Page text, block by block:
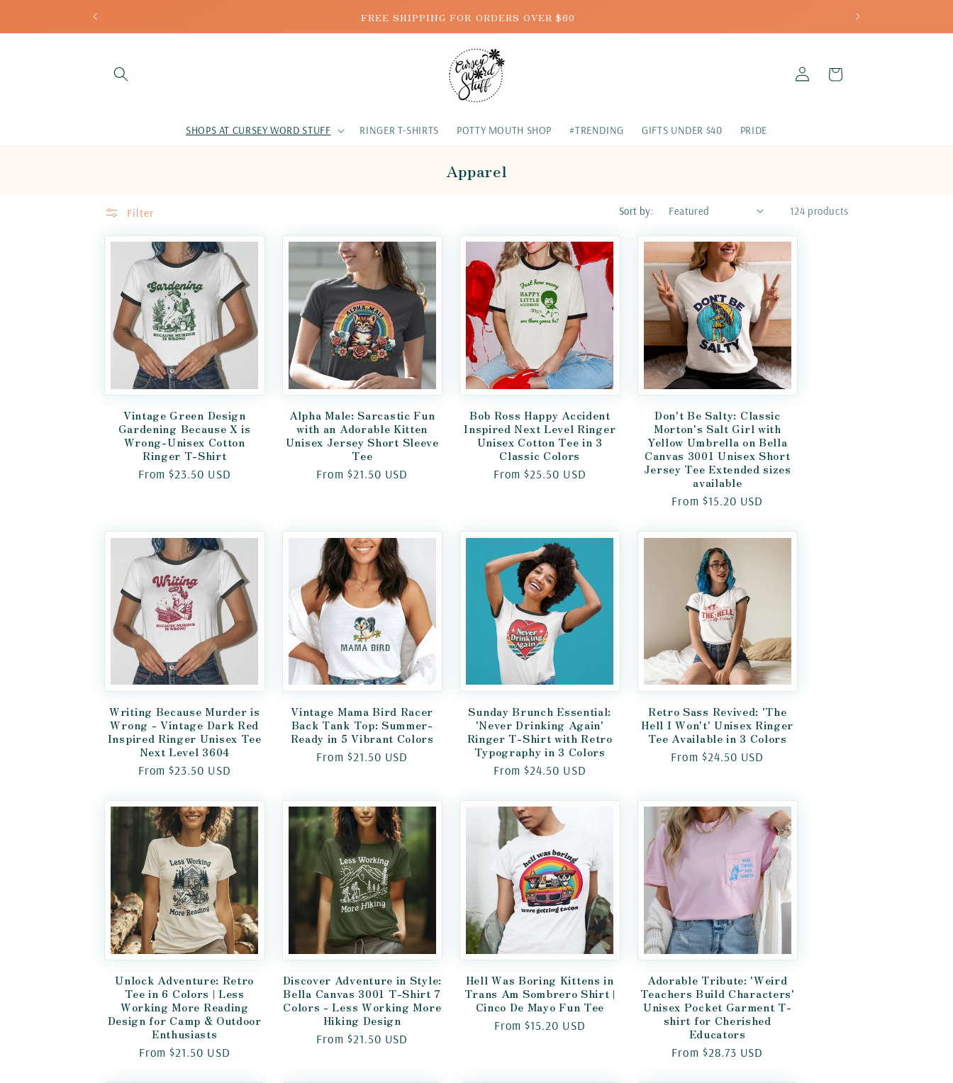
FREE SHIPPING FOR ORDERS OVER $60
SHOPS AT CURSEY WORD STUFF RINGER T-SHIRTS POTTY MOUTH SHOP #TRENDING GIFTS UNDER $40 PRIDE
LOG
IN
CART
Apparel
Filter Sort by: 124 products
Vintage Green Design
Gardening Because X is
Wrong-Unisex Cotton
Ringer T-Shirt
Regular
From $23.50 USD
Alpha Male: Sarcastic Fun
with an Adorable Kitten
Unisex Jersey Short Sleeve
Tee
Regular
From $21.50 USD
Bob Ross Happy Accident
Inspired Next Level Ringer
Unisex Cotton Tee in 3
Classic Colors
Regular
From $25.50 USD
Don't Be Salty: Classic
Morton's Salt Girl with
Yellow Umbrella on Bella
Canvas 3001 Unisex Short
Jersey Tee Extended sizes
available
Regular
From $15.20 USD
Writing Because Murder is
Wrong - Vintage Dark Red
Inspired Ringer Unisex Tee
Next Level 3604
Regular
From $23.50 USD
Vintage Mama Bird Racer
Back Tank Top: Summer-
Ready in 5 Vibrant Colors
Regular
From $21.50 USD
Sunday Brunch Essential:
'Never Drinking Again'
Ringer T-Shirt with Retro
Typography in 3 Colors
Regular
From $24.50 USD
Retro Sass Revived: 'The
Hell I Won't' Unisex Ringer
Tee Available in 3 Colors
Regular
From $24.50 USD
Unlock Adventure: Retro
Tee in 6 Colors | Less
Working More Reading
Design for Camp & Outdoor
Enthusiasts
Regular
From $21.50 USD
Discover Adventure in Style:
Bella Canvas 3001 T-Shirt 7
Colors - Less Working More
Hiking Design
Regular
From $21.50 USD
Hell Was Boring Kittens in
Trans Am Sombrero Shirt |
Cinco De Mayo Fun Tee
Regular
From $15.20 USD
Adorable Tribute: 'Weird
Teachers Build Characters'
Unisex Pocket Garment T-
shirt for Cherished
Educators
Regular
From $28.73 USD